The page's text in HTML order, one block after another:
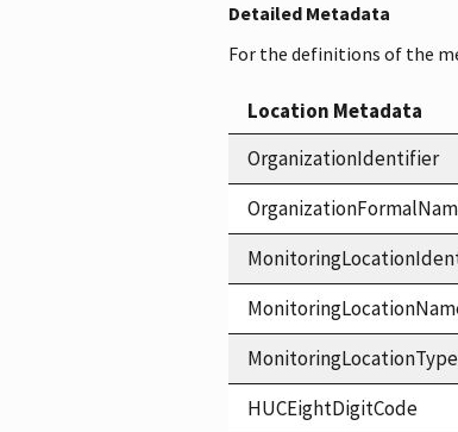
Detailed Metadata
For the definitions of the
Location Metadata
OrganizationIdentifier
HUCEightDigitCode